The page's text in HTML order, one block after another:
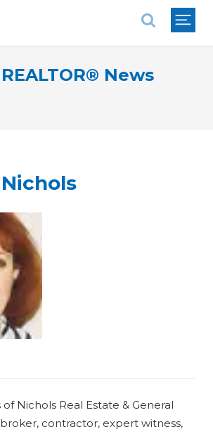
News
Nichols Real Estate & General
contractor, expert witness,